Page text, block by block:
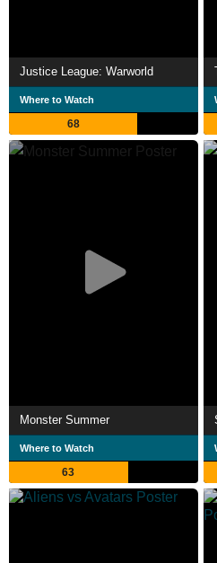
Justice League: Warworld
Where to Watch
68
Monster Summer
Where to Watch
63